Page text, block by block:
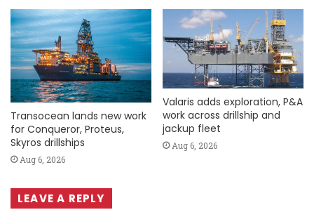
Transocean lands new work
for Conqueror, Proteus,
Skyros drillships
Aug 6, 2026
Valaris adds exploration, P&A
work across drillship and
jackup fleet
Aug 6, 2026
LEAVE A REPLY